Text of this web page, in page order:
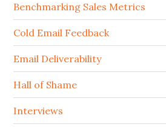
Benchmarking Sales Metrics
Cold Email Feedback
Email Deliverability
Hall of Shame
Interviews